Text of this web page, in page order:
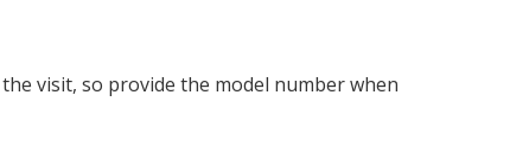
visit, so provide the model number when